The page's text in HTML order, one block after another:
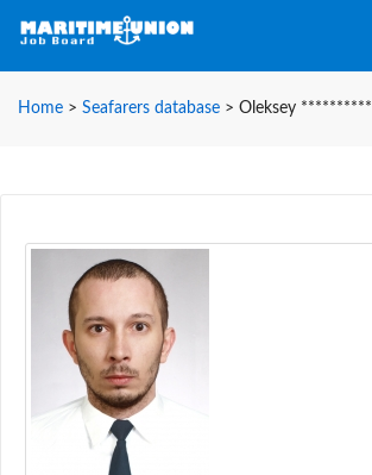
Home > Seafarers database > Oleksey **********